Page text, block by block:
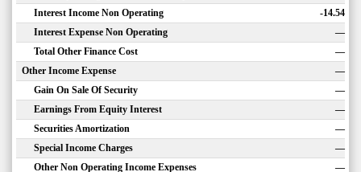
Interest Income Non Operating
-14.54
Interest Expense Non Operating
—
Total Other Finance Cost
—
Other Income Expense
—
Gain On Sale Of Security
—
Earnings From Equity Interest
—
Securities Amortization
—
Special Income Charges
—
Other Non Operating Income Expenses
—